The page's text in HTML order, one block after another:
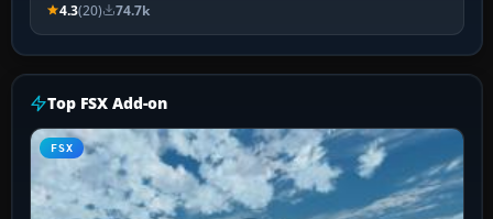
4.3(20) 74.7k
Top FSX Add-on
FSX